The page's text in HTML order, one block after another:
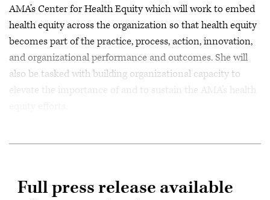
AMA’s Center for Health Equity which will work to embed
health equity across the organization so that health equity
becomes part of the practice, process, action, innovation,
and organizational performance and outcomes. She will
also be tasked with building organizational capacity to
elevate the importance of and to sustain the AMA’s health
Full press release available